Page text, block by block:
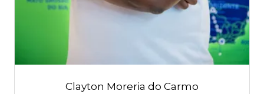
Clayton Moreria do Carmo